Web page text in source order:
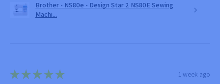
Brother - NS80e - Design Star 2 NS80E Sewing
Machi...
★★★★★ 1 week ago